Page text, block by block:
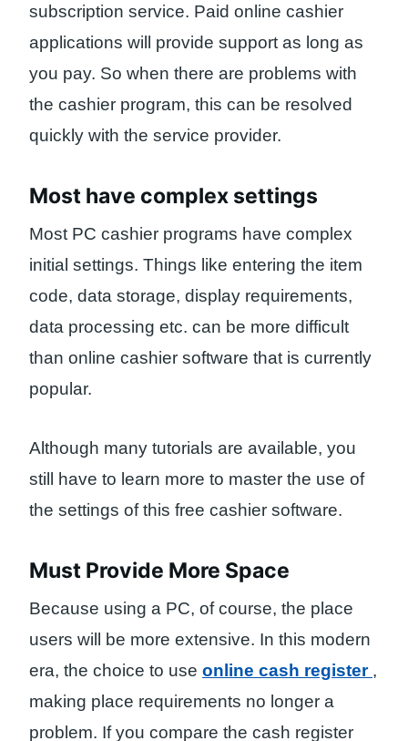
subscription service. Paid online cashier
applications will provide support as long as
you pay. So when there are problems with
the cashier program, this can be resolved
quickly with the service provider.
Most have complex settings
Most PC cashier programs have complex
initial settings. Things like entering the item
code, data storage, display requirements,
data processing etc. can be more difficult
than online cashier software that is currently
popular.
Although many tutorials are available, you
still have to learn more to master the use of
the settings of this free cashier software.
Must Provide More Space
Because using a PC, of ​​course, the place
users will be more extensive. In this modern
era, the choice to use online cash register ,
making place requirements no longer a
problem. If you compare the cash register